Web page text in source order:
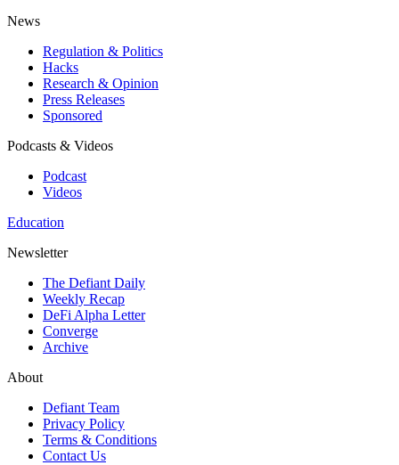
News
Regulation & Politics
Hacks
Research & Opinion
Press Releases
Sponsored
Podcasts & Videos
Podcast
Videos
Education
Newsletter
The Defiant Daily
Weekly Recap
DeFi Alpha Letter
Converge
Archive
About
Defiant Team
Privacy Policy
Terms & Conditions
Contact Us